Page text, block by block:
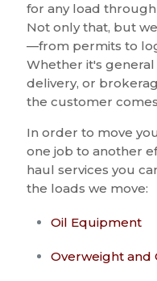
for any load through
Not only that, but
—from permits to
Whether it's
delivery, or
the customer
In order to move
one job to another
haul services you
the loads we move:
Oil Equipment
Overweight and